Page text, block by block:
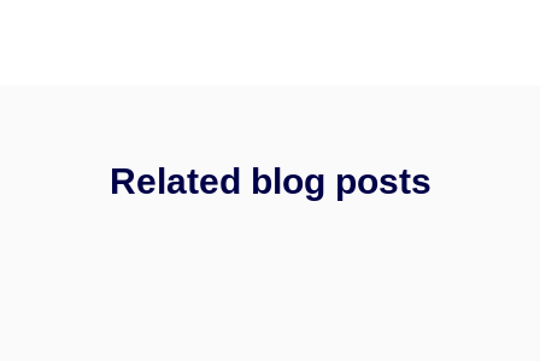
Related blog posts